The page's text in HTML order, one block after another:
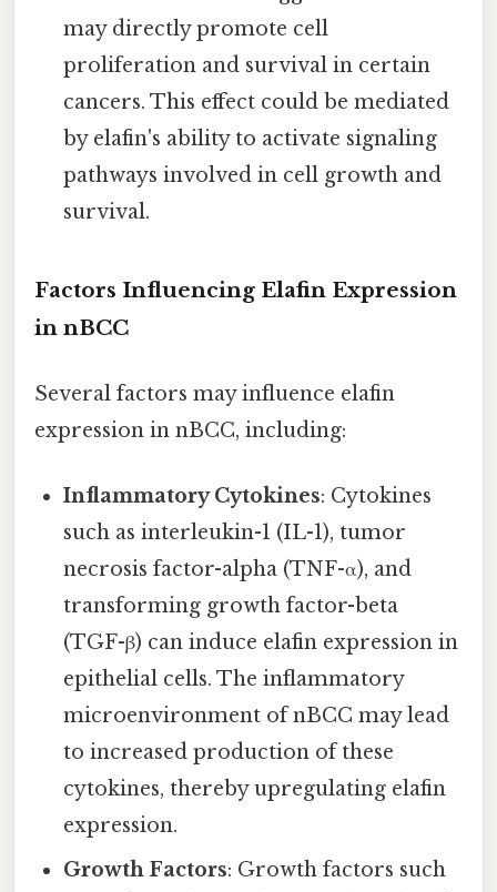
may directly promote cell
proliferation and survival in certain
cancers. This effect could be mediated
by elafin's ability to activate signaling
pathways involved in cell growth and
survival.
Factors Influencing Elafin Expression
in nBCC
Several factors may influence elafin
expression in nBCC, including:
Inflammatory Cytokines: Cytokines
such as interleukin-1 (IL-1), tumor
necrosis factor-alpha (TNF-α), and
transforming growth factor-beta
(TGF-β) can induce elafin expression in
epithelial cells. The inflammatory
microenvironment of nBCC may lead
to increased production of these
cytokines, thereby upregulating elafin
expression.
Growth Factors: Growth factors such